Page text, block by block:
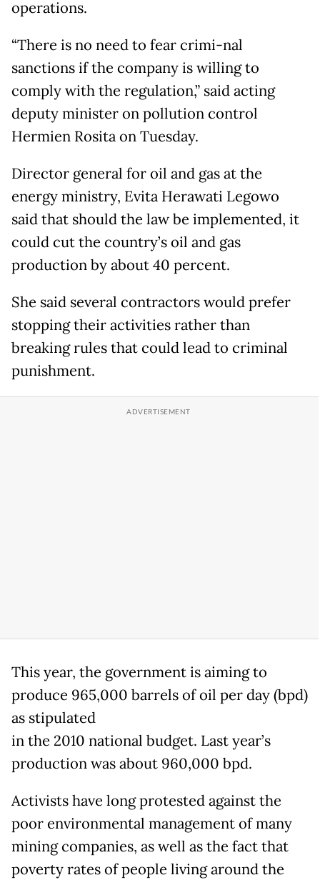
operations.
“There is no need to fear crimi-nal
sanctions if the company is willing to
comply with the regulation,” said acting
deputy minister on pollution control
Hermien Rosita on Tuesday.
Director general for oil and gas at the
energy ministry, Evita Herawati Legowo
said that should the law be implemented, it
could cut the country’s oil and gas
production by about 40 percent.
She said several contractors would prefer
stopping their activities rather than
breaking rules that could lead to criminal
punishment.
This year, the government is aiming to
produce 965,000 barrels of oil per day (bpd)
as stipulated
in the 2010 national budget. Last year’s
production was about 960,000 bpd.
Activists have long protested against the
poor environmental management of many
mining companies, as well as the fact that
poverty rates of people living around the